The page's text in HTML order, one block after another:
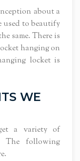
about a
used to beautify
same. There is
hanging on
locket is
WE
a variety of
The following